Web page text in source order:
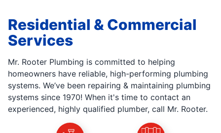
Residential & Commercial
Services
Mr. Rooter Plumbing is committed to helping
homeowners have reliable, high-performing plumbing
systems. We’ve been repairing & maintaining plumbing
systems since 1970! When it's time to contact an
experienced, highly qualified plumber, call Mr. Rooter.